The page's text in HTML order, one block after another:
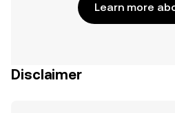
Learn more
Disclaimer